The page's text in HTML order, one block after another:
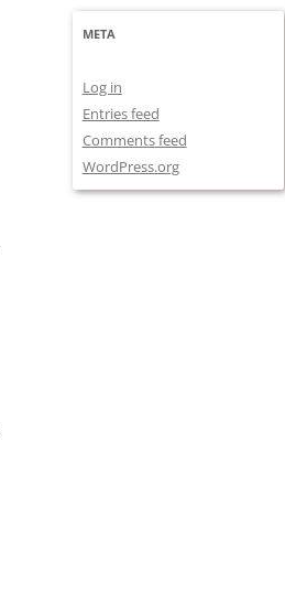
META
Log in
Entries feed
Comments feed
WordPress.org